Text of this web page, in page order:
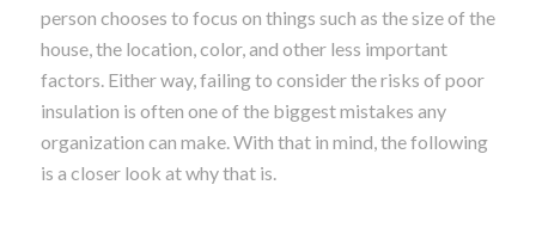
person chooses to focus on things such as the size of the
house, the location, color, and other less important
factors. Either way, failing to consider the risks of poor
insulation is often one of the biggest mistakes any
organization can make. With that in mind, the following
is a closer look at why that is.